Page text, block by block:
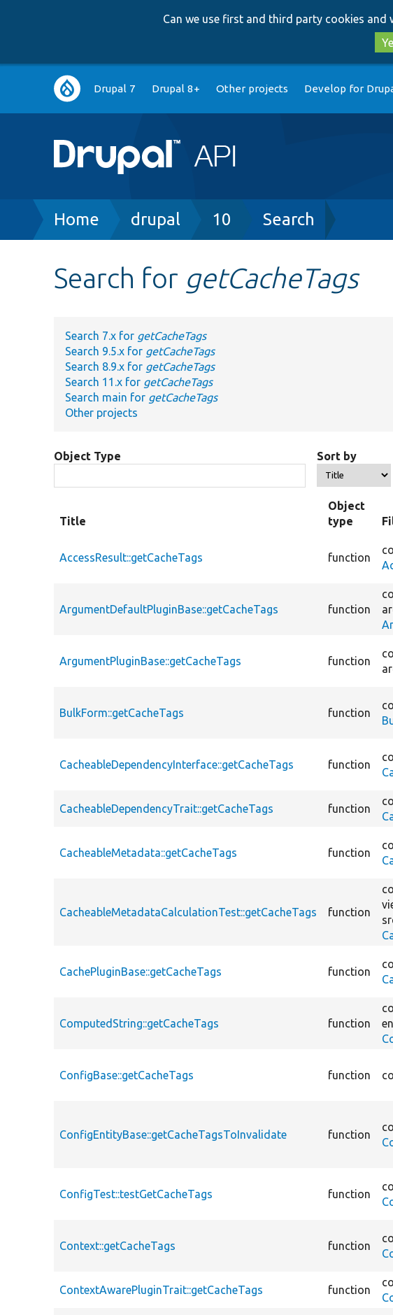
Can we use first and third party cookies and
Main
navigation
Drupal 7 Drupal 8+ Other projects Develop for
Breadcrumb
Home drupal 10 Search
Search for getCacheTags
Search 7.x for getCacheTags
Search 9.5.x for getCacheTags
Search 8.9.x for getCacheTags
Search 11.x for getCacheTags
Search main for getCacheTags
Other projects
Object Type Sort by
Title
Object
type
AccessResult::getCacheTags function
ArgumentDefaultPluginBase::getCacheTags function
ArgumentPluginBase::getCacheTags function
BulkForm::getCacheTags function
CacheableDependencyInterface::getCacheTags function
CacheableDependencyTrait::getCacheTags function
CacheableMetadata::getCacheTags function
CacheableMetadataCalculationTest::getCacheTags function
CachePluginBase::getCacheTags function
ComputedString::getCacheTags function
ConfigBase::getCacheTags function
ConfigEntityBase::getCacheTagsToInvalidate function
ConfigTest::testGetCacheTags function
Context::getCacheTags function
ContextAwarePluginTrait::getCacheTags function